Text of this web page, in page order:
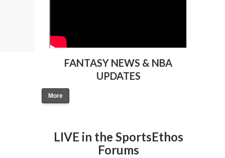
FANTASY NEWS & NBA
UPDATES
More
LIVE in the SportsEthos
Forums